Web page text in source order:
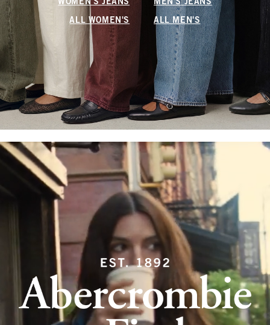
WOMEN'S JEANS MEN'S JEANS
ALL WOMEN'S ALL MEN'S